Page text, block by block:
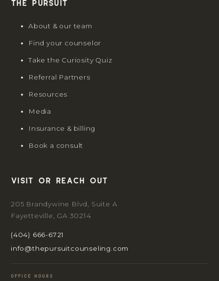
The Pursuit
About & our team
Find your counselor
Take the Curiosity Quiz
Referral Partners
Resources
Media
Insurance & billing
Book a consult
Visit or reach out
205 Brandywine Blvd, Suite A
Fayetteville, GA 30214
(404) 666-6721
info@thepursuitcounseling.com
OFFICE HOURS